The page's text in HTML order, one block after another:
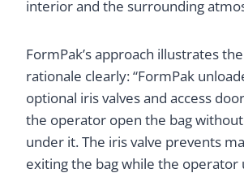
interior and the surrounding
FormPak’s approach illustrates
rationale clearly: “FormPak
optional iris valves and access
the operator open the bag
under it. The iris valve prevents
exiting the bag while the operator